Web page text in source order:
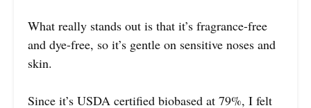
What really stands out is that it’s fragrance-free
and dye-free, so it’s gentle on sensitive noses and
skin.
Since it’s USDA certified biobased at 79%, I felt